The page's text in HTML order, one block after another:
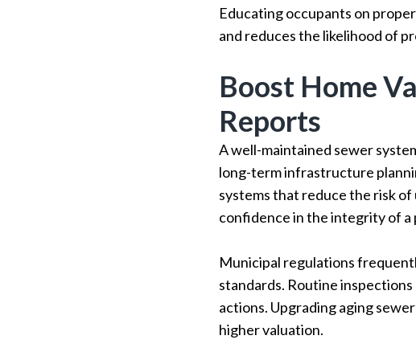
Educating occupants on
and reduces the likelihood of
Boost Home
Reports
A well-maintained sewer
long-term infrastructure
systems that reduce the risk
confidence in the integrity of a
Municipal regulations
standards. Routine
actions. Upgrading aging
higher valuation.